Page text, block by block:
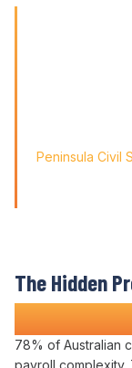
Peninsula Civil
The Hidden
Construction
78% of Australian
payroll complexity.